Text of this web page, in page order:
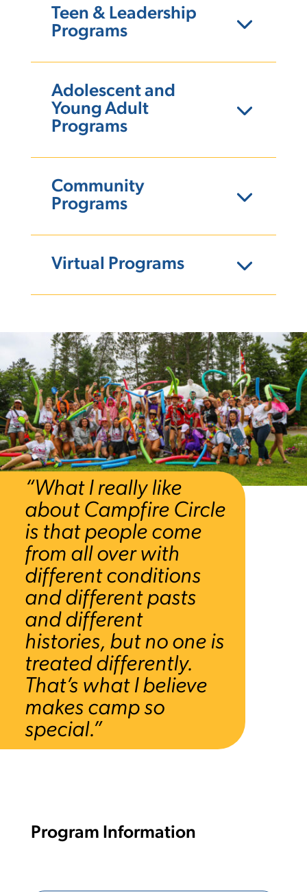
Teen & Leadership
Programs
Adolescent and
Young Adult
Programs
Community
Programs
Virtual Programs
“What I really like
about Campfire Circle
is that people come
from all over with
different conditions
and different pasts
and different
histories, but no one is
treated differently.
That’s what I believe
makes camp so
special.”
Program Information